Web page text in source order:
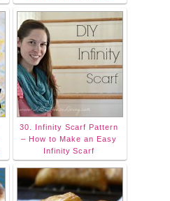
30. Infinity Scarf Pattern
– How to Make an Easy
Infinity Scarf